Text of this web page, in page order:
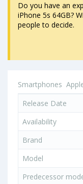
Do you have an
iPhone 5s 64GB?
people to decide.
Smartphones
Release Date
Availability
Brand
Model
Predecessor